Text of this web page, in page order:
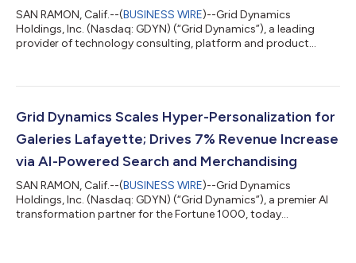
SAN RAMON, Calif.--(BUSINESS WIRE)--Grid Dynamics
Holdings, Inc. (Nasdaq: GDYN) (“Grid Dynamics”), a leading
provider of technology consulting, platform and product
enterprise agentic AI solutions. Organizations across retail,
are increasingly deploying Grid Dynamics’ agentic AI-native
platforms and Forward Deplo...
Grid Dynamics Scales Hyper-Personalization for
Galeries Lafayette; Drives 7% Revenue Increase
via AI-Powered Search and Merchandising
SAN RAMON, Calif.--(BUSINESS WIRE)--Grid Dynamics
Holdings, Inc. (Nasdaq: GDYN) (“Grid Dynamics”), a premier AI
transformation partner for the Fortune 1000, today